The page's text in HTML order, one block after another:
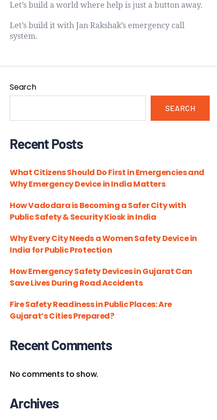
Let’s build a world where help is just a button away.
Let’s build it with Jan Rakshak’s emergency call
system.
Search
SEARCH
Recent Posts
What Citizens Should Do First in Emergencies and
Why Emergency Device in India Matters
How Vadodara is Becoming a Safer City with
Public Safety & Security Kiosk in India
Why Every City Needs a Women Safety Device in
India for Public Protection
How Emergency Safety Devices in Gujarat Can
Save Lives During Road Accidents
Fire Safety Readiness in Public Places: Are
Gujarat’s Cities Prepared?
Recent Comments
No comments to show.
Archives